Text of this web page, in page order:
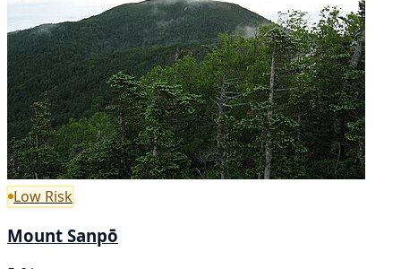
Low Risk
Mount Sanpō